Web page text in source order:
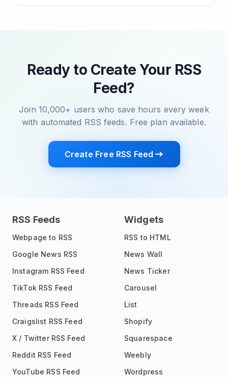
Ready to Create Your RSS
Feed?
Join 10,000+ users who save hours every week
with automated RSS feeds. Free plan available.
Create Free RSS Feed
RSS Feeds
Webpage to RSS
Google News RSS
Instagram RSS Feed
TikTok RSS Feed
Threads RSS Feed
Craigslist RSS Feed
X / Twitter RSS Feed
Reddit RSS Feed
YouTube RSS Feed
Widgets
RSS to HTML
News Wall
News Ticker
Carousel
List
Shopify
Squarespace
Weebly
Wordpress